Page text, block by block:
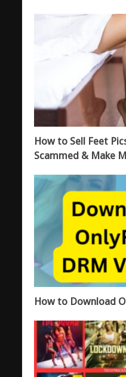
How to Sell Feet
Scammed & Make
How to Download